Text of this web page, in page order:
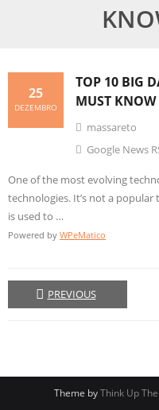
TOP 10 BIG
MUST
25
DEZEMBRO
massareto
Google News
One of the most evolving
technologies. It’s not a popular
is used to …
Powered by WPeMatico
PREVIOUS
Theme byThink Up